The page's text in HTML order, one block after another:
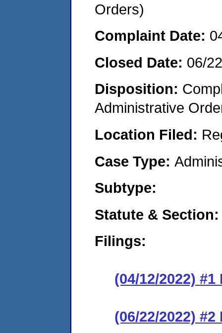
Orders)
Complaint Date:
Closed Date: 06/
Disposition:
Administrative
Location Filed:
Case Type:
Subtype:
Statute & Section:
Filings:
(04/12/2022)
(06/22/2022)